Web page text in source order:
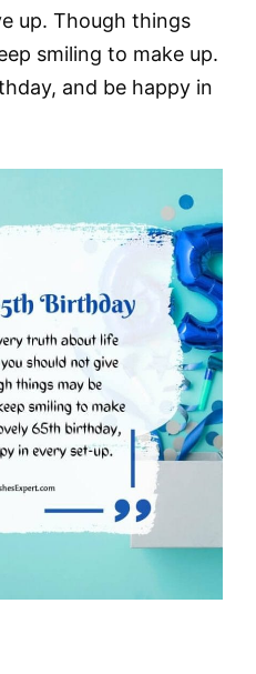
up. Though things
smiling to make up.
and be happy in